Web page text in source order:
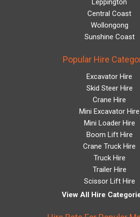
Leppington
Central Coast
Wollongong
Sunshine Coast
Popular Hire
Excavator Hire
Skid Steer Hire
Crane Hire
Mini Excavator Hire
Mini Loader Hire
Boom Lift Hire
Crane Truck Hire
Truck Hire
Trailer Hire
Scissor Lift Hire
View All Hire